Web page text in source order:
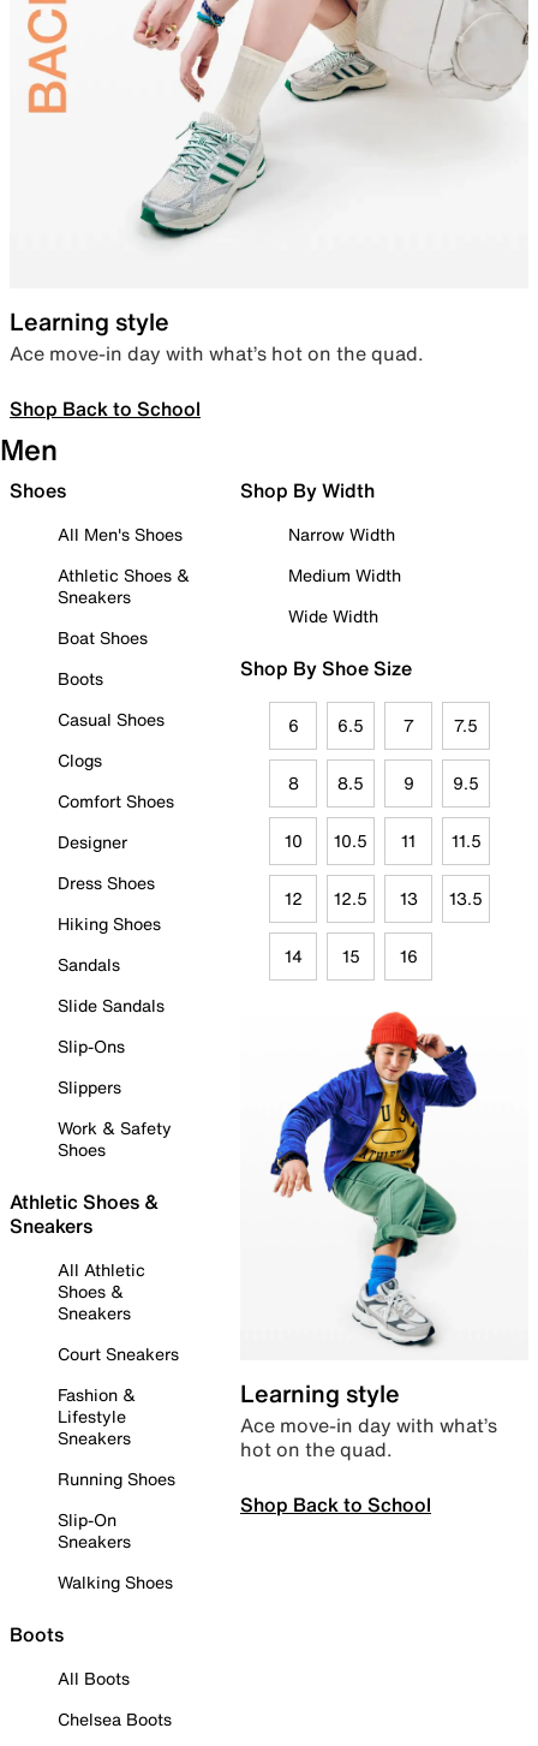
Learning style
Ace move-in day with what’s hot on the quad.
Shop Back to School
Men
Shoes
All Men's Shoes
Athletic Shoes &
Sneakers
Boat Shoes
Boots
Casual Shoes
Clogs
Comfort Shoes
Designer
Dress Shoes
Hiking Shoes
Sandals
Slide Sandals
Slip-Ons
Slippers
Work & Safety
Shoes
Athletic Shoes &
Sneakers
All Athletic
Shoes &
Sneakers
Court Sneakers
Fashion &
Lifestyle
Sneakers
Running Shoes
Slip-On
Sneakers
Walking Shoes
Boots
All Boots
Chelsea Boots
Shop By Width
Narrow Width
Medium Width
Wide Width
Shop By Shoe Size
6 6.5 7 7.5
8 8.5 9 9.5
10 10.5 11 11.5
12 12.5 13 13.5
14 15 16
Learning style
Ace move-in day with what’s
hot on the quad.
Shop Back to School